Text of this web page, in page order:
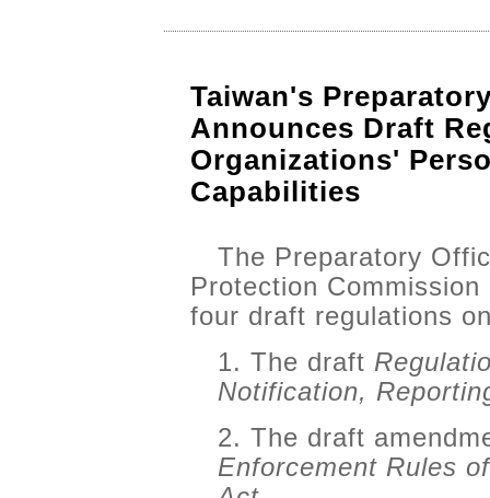
Taiwan's
Announces Draft
Organizations'
Capabilities
The Preparatory
Protection
four draft regulations
1. The draft
Notification,
2. The draft
Enforcement Rules